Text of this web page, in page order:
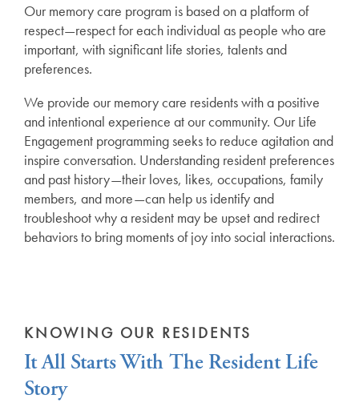
Our memory care program is based on a platform of
respect—respect for each individual as people who are
important, with significant life stories, talents and
preferences.
We provide our memory care residents with a positive
and intentional experience at our community. Our Life
Engagement programming seeks to reduce agitation and
inspire conversation. Understanding resident preferences
and past history—their loves, likes, occupations, family
members, and more—can help us identify and
troubleshoot why a resident may be upset and redirect
behaviors to bring moments of joy into social interactions.
KNOWING OUR RESIDENTS
It All Starts With The Resident Life
Story